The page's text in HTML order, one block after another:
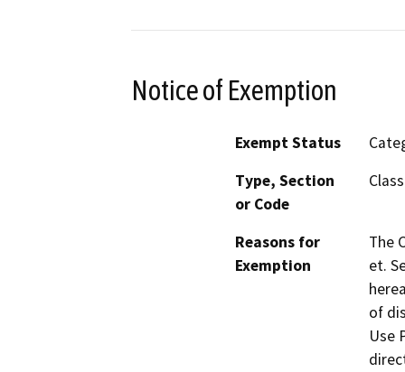
Notice of Exemption
Exempt Status
Type, Section
or Code
Reasons for
Exemption
The
et.
of
Use